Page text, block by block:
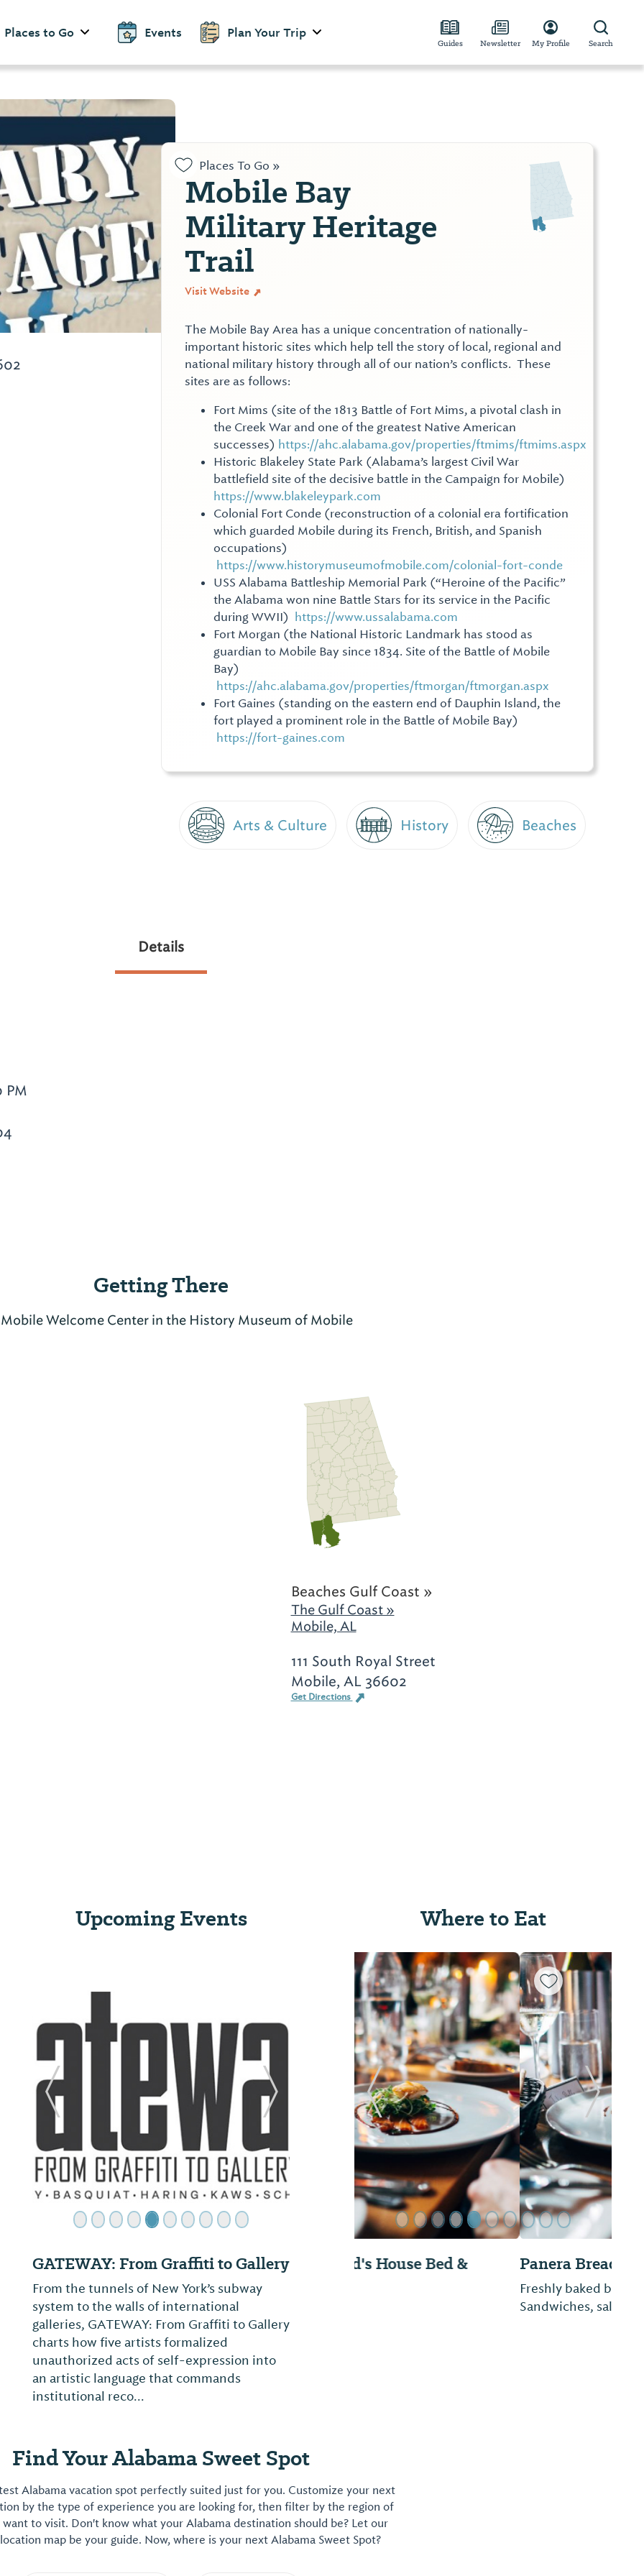
Places to Go Events Plan Your Trip
Guides Newsletter My Profile Search
Places To Go »
Mobile Bay
Military Heritage
Trail
Visit Website
The Mobile Bay Area has a unique concentration of nationally-
important historic sites which help tell the story of local, regional and
national military history through all of our nation’s conflicts. These
sites are as follows:
Fort Mims (site of the 1813 Battle of Fort Mims, a pivotal clash in
the Creek War and one of the greatest Native American
successes) https://ahc.alabama.gov/properties/ftmims/ftmims.aspx
Historic Blakeley State Park (Alabama’s largest Civil War
battlefield site of the decisive battle in the Campaign for Mobile)
https://www.blakeleypark.com
Colonial Fort Conde (reconstruction of a colonial era fortification
which guarded Mobile during its French, British, and Spanish
occupations)
https://www.historymuseumofmobile.com/colonial-fort-conde
USS Alabama Battleship Memorial Park (“Heroine of the Pacific”
the Alabama won nine Battle Stars for its service in the Pacific
during WWII)
https://www.ussalabama.com
Fort Morgan (the National Historic Landmark has stood as
guardian to Mobile Bay since 1834. Site of the Battle of Mobile
Bay)
https://ahc.alabama.gov/properties/ftmorgan/ftmorgan.aspx
Fort Gaines (standing on the eastern end of Dauphin Island, the
fort played a prominent role in the Battle of Mobile Bay)
https://fort-gaines.com
Arts & Culture History Beaches
Details
PM
Getting There
Welcome Center in the History Museum of Mobile
Beaches Gulf Coast »
The Gulf Coast »
Mobile, AL
111 South Royal Street
Mobile, AL 36602
Get Directions
Upcoming Events
GATEWAY: From Graffiti to Gallery
From the tunnels of New York’s subway
system to the walls of international
galleries, GATEWAY: From Graffiti to Gallery
charts how five artists formalized
unauthorized acts of self-expression into
an artistic language that commands
institutional reco...
Previous Slide Next Slide
Where to Eat
Panera Bread
Freshly baked breads and pastries.
Sandwiches, salads, soups and pasta.
Previous Slide Next
Find Your Alabama Sweet Spot
Alabama vacation spot perfectly suited just for you. Customize your next
by the type of experience you are looking for, then filter by the region of
want to visit. Don't know what your Alabama destination should be? Let our
map be your guide. Now, where is your next Alabama Sweet Spot?